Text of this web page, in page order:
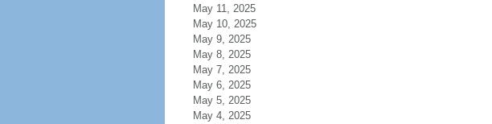
May 11, 2025
May 10, 2025
May 9, 2025
May 8, 2025
May 7, 2025
May 6, 2025
May 5, 2025
May 4, 2025